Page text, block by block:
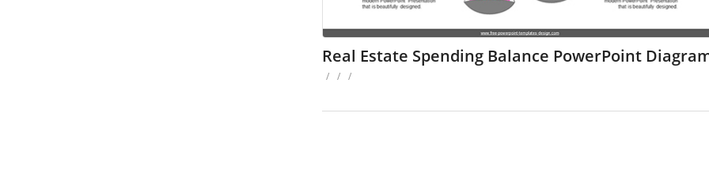
Real Estate Spending Balance PowerPoint
/ / /